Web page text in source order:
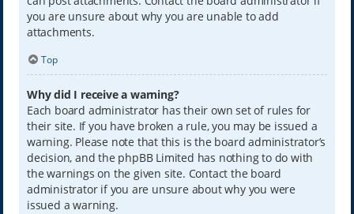
you are unsure about why you are unable to add
attachments.
Top
Why did I receive a warning?
Each board administrator has their own set of rules for
their site. If you have broken a rule, you may be issued a
warning. Please note that this is the board administrator’s
decision, and the phpBB Limited has nothing to do with
the warnings on the given site. Contact the board
administrator if you are unsure about why you were
issued a warning.